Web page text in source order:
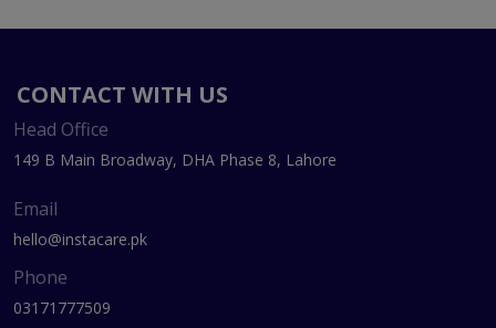
CONTACT WITH US
Head Office
149 B Main Broadway, DHA Phase 8, Lahore
Email
hello@instacare.pk
Phone
03171777509